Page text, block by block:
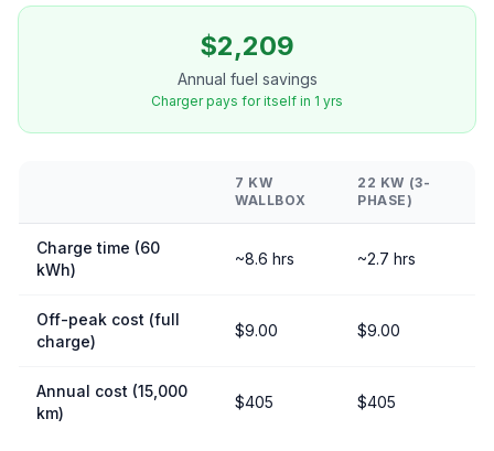
$2,209
Annual fuel savings
Charger pays for itself in 1 yrs
7 KW
WALLBOX
22 KW (3-
PHASE)
Charge time (60
kWh)
~8.6 hrs ~2.7 hrs
Off-peak cost (full
charge)
$9.00 $9.00
Annual cost (15,000
km)
$405 $405